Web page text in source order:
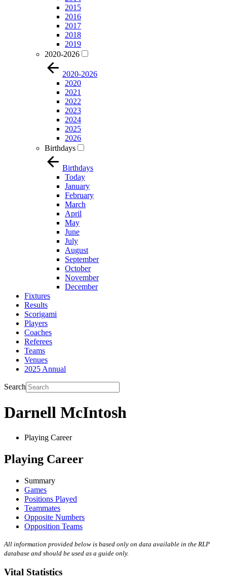
2015
2016
2017
2018
2019
2020-2026
2020-2026
2020
2021
2022
2023
2024
2025
2026
Birthdays
Birthdays
Today
January
February
March
April
May
June
July
August
September
October
November
December
Fixtures
Results
Scorigami
Players
Coaches
Referees
Teams
Venues
2025 Annual
Search
Darnell McIntosh
Playing Career
Playing Career
Summary
Games
Positions Played
Teammates
Opposite Numbers
Opposition Teams
All information provided below is based only on data available in the RLP
database and should be used as a guide only.
Vital Statistics